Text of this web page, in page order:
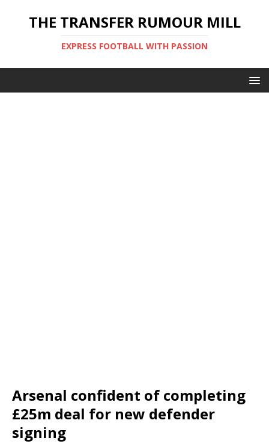
THE TRANSFER RUMOUR MILL
EXPRESS FOOTBALL WITH PASSION
Arsenal confident of completing
£25m deal for new defender
signing